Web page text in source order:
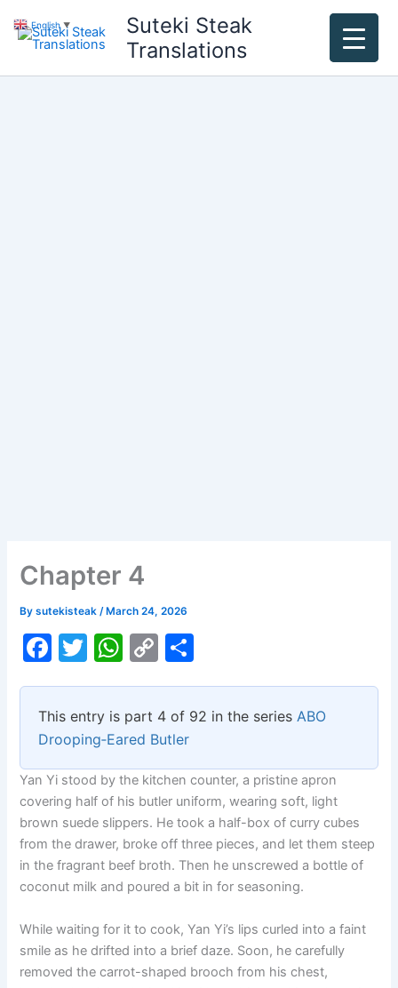
content
Suteki Steak
Translations
Chapter 4
Bysutekisteak/ March 24, 2026
F
c
e
b
o
o
k
T
itt
er
W
at
s
A
p
p
C
p
y
Li
n
k
ar
e
This entry is part 4 of 92 in the seriesABO
Drooping‑Eared Butler
Yan Yi stood by the kitchen counter, a pristine apron
covering half of his butler uniform, wearing soft, light
brown suede slippers. He took a half-box of curry cubes
from the drawer, broke off three pieces, and let them steep
in the fragrant beef broth. Then he unscrewed a bottle of
coconut milk and poured a bit in for seasoning.
While waiting for it to cook, Yan Yi’s lips curled into a faint
smile as he drifted into a brief daze. Soon, he carefully
removed the carrot-shaped brooch from his chest,
English ▼